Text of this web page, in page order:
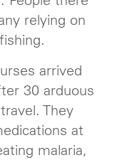
relying on
arrived
30 arduous
They
at
malaria,